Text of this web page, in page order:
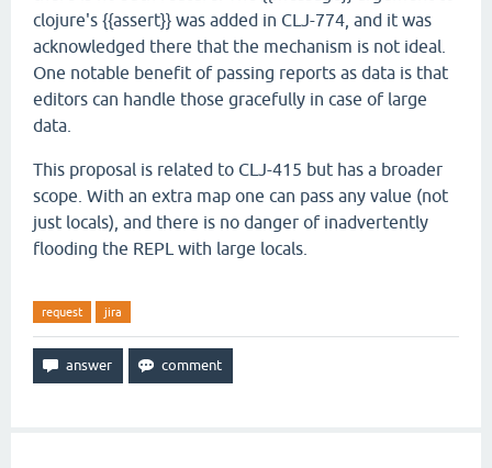
clojure's {{assert}} was added in CLJ-774, and it was
acknowledged there that the mechanism is not ideal.
One notable benefit of passing reports as data is that
editors can handle those gracefully in case of large
data.
This proposal is related to CLJ-415 but has a broader
scope. With an extra map one can pass any value (not
just locals), and there is no danger of inadvertently
flooding the REPL with large locals.
request jira